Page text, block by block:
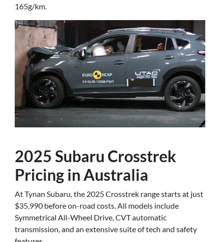
165g/km.
2025 Subaru Crosstrek
Pricing in Australia
At Tynan Subaru, the 2025 Crosstrek range starts at just
$35,990 before on-road costs. All models include
Symmetrical All-Wheel Drive, CVT automatic
transmission, and an extensive suite of tech and safety